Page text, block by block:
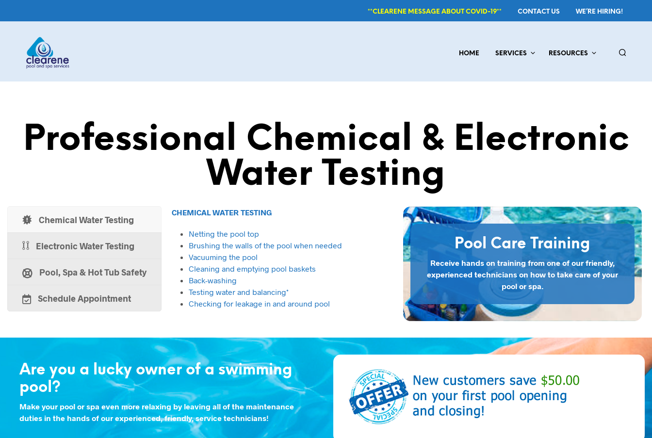
**CLEARENE MESSAGE ABOUT COVID-19** CONTACT US WE’RE HIRING!
HOME SERVICES RESOURCES
Professional Chemical & Electronic
Water Testing
Chemical Water Testing
Electronic Water Testing
Pool, Spa & Hot Tub Safety
Schedule Appointment
CHEMICAL WATER TESTING
Netting the pool top
Brushing the walls of the pool when needed
Vacuuming the pool
Cleaning and emptying pool baskets
Back-washing
Testing water and balancing*
Checking for leakage in and around pool
Pool Care Training
Receive hands on training from one of our friendly,
experienced technicians on how to take care of your
pool or spa.
Are you a lucky owner of a swimming
pool?
Make your pool or spa even more relaxing by leaving all of the maintenance
duties in the hands of our experienced, friendly, service technicians!